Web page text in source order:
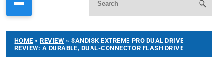
HOME »REVIEW » SANDISK EXTREME PRO DUAL DRIVE
REVIEW: A DURABLE, DUAL-CONNECTOR FLASH DRIVE